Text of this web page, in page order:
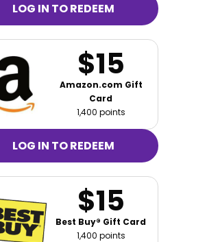
LOG IN TO REDEEM
$15
Amazon.com Gift
Card
1,400 points
LOG IN TO REDEEM
$15
Best Buy® Gift Card
1,400 points